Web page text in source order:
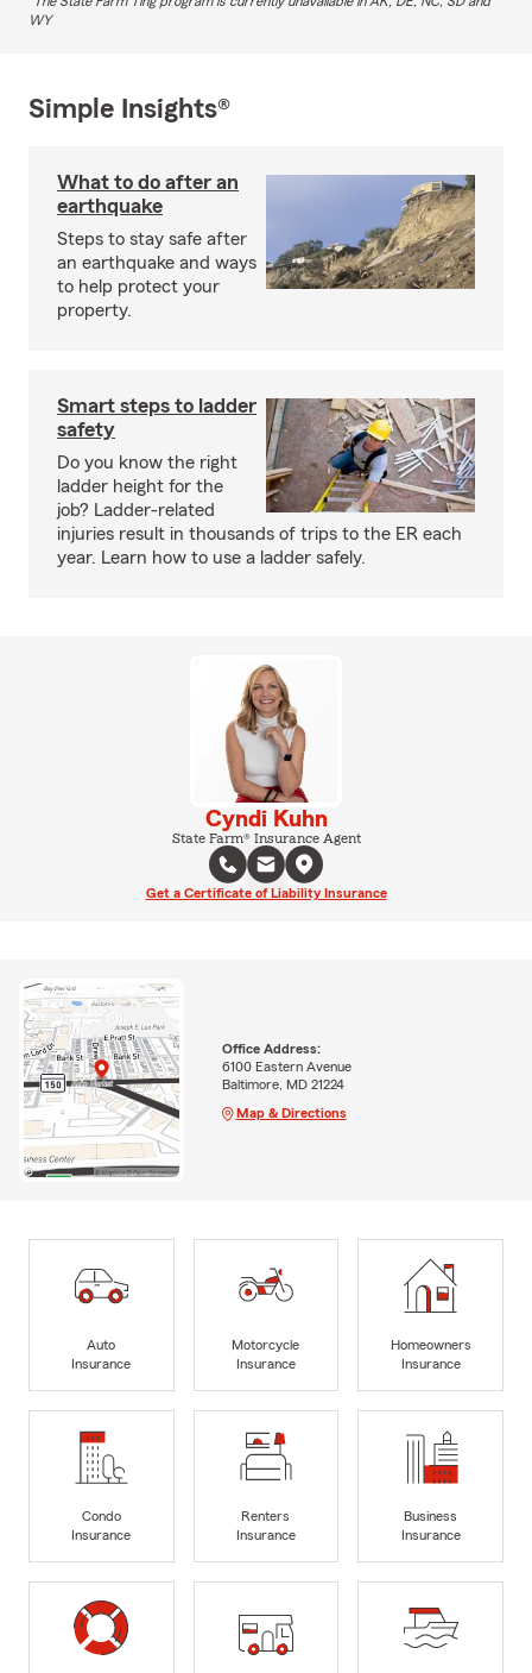
WY
Simple Insights®
What to do after an
earthquake
Steps to stay safe after
an earthquake and ways
to help protect your
property.
Smart steps to ladder
safety
Do you know the right
ladder height for the
job? Ladder-related
injuries result in thousands of trips to the ER each
year. Learn how to use a ladder safely.
Cyndi Kuhn
State Farm® Insurance Agent
Get a Certificate of Liability Insurance
Office Address:
6100 Eastern Avenue
Baltimore, MD 21224
Map & Directions
Auto
Insurance
Motorcycle
Insurance
Homeowners
Insurance
Condo
Insurance
Renters
Insurance
Business
Insurance